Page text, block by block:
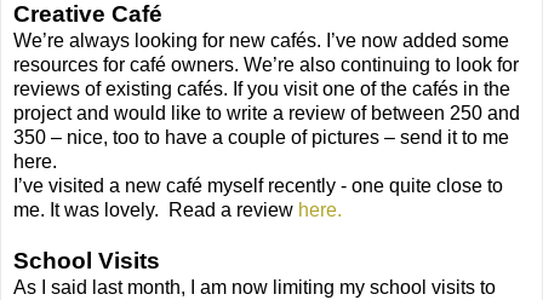
Creative Café
We’re always looking for new cafés. I’ve now added some
resources for café owners. We’re also continuing to look for
reviews of existing cafés. If you visit one of the cafés in the
project and would like to write a review of between 250 and
350 – nice, too to have a couple of pictures – send it to me
here.
I’ve visited a new café myself recently - one quite close to
me. It was lovely. Read a review here.
School Visits
As I said last month, I am now limiting my school visits to